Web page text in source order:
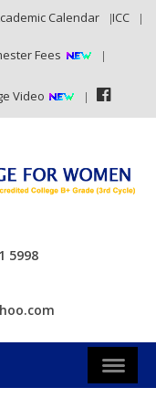
Calendar ICC
Fees
Video
5998